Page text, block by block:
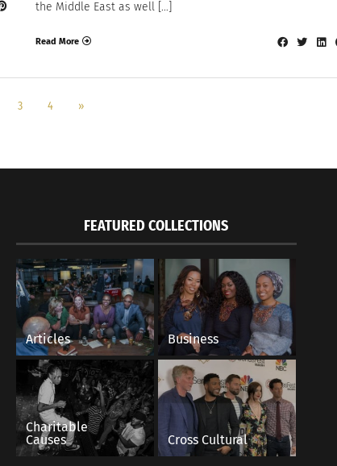
the Middle East as well […]
Read More
3 4 »
FEATURED COLLECTIONS
Articles Business
Charitable
Causes
Cross Cultural